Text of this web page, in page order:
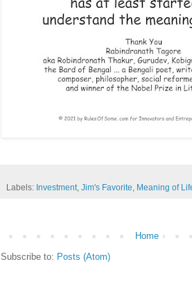
Labels: Investment, Jim's Favorite, Meaning of
Home
Subscribe to: Posts (Atom)